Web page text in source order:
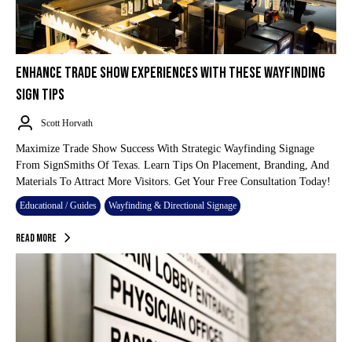
ENHANCE TRADE SHOW EXPERIENCES WITH THESE WAYFINDING
SIGN TIPS
Scott Horvath
Maximize Trade Show Success With Strategic Wayfinding Signage
From SignSmiths Of Texas. Learn Tips On Placement, Branding, And
Materials To Attract More Visitors. Get Your Free Consultation Today!
Educational / Guides Wayfinding & Directional Signage
Read More